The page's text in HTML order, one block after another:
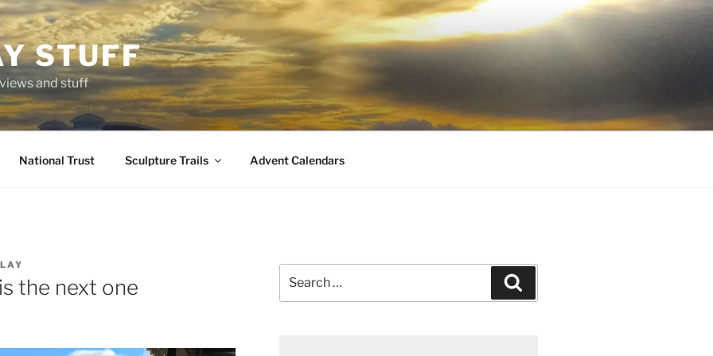
STUFF
and stuff
National Trust Sculpture Trails Advent Calendars
the next one
for: